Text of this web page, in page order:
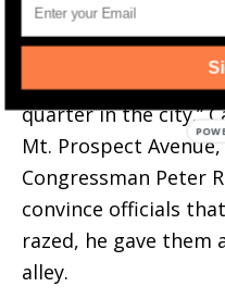
— that urban
quality of life — the
heart and soul of
quarter in the city.”
Mt. Prospect
Congressman Peter
convince officials
razed, he gave
alley.